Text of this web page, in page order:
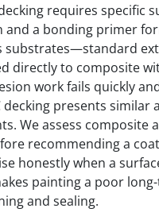
requires specific
and a bonding primer
substrates—standard
directly to composite
work fails quickly
decking presents similar
We assess composite
recommending a
honestly when a
painting a poor
and sealing.